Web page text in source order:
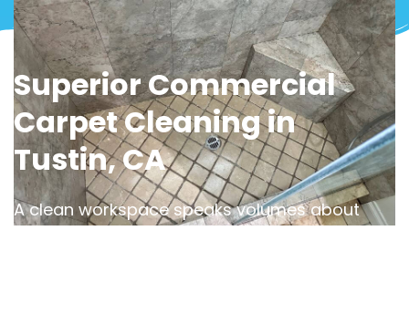
Superior Commercial
Carpet Cleaning in
Tustin, CA
A clean workspace speaks volumes about